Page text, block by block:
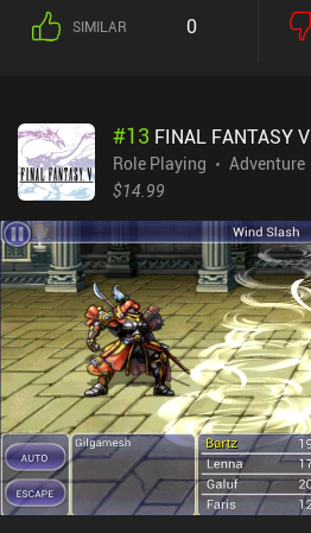
SIMILAR 0
#13 FINAL FANTASY V
Role Playing
Adventure
$14.99